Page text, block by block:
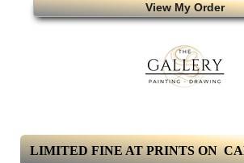
View My Order
LIMITED FINE AT PRINTS ON